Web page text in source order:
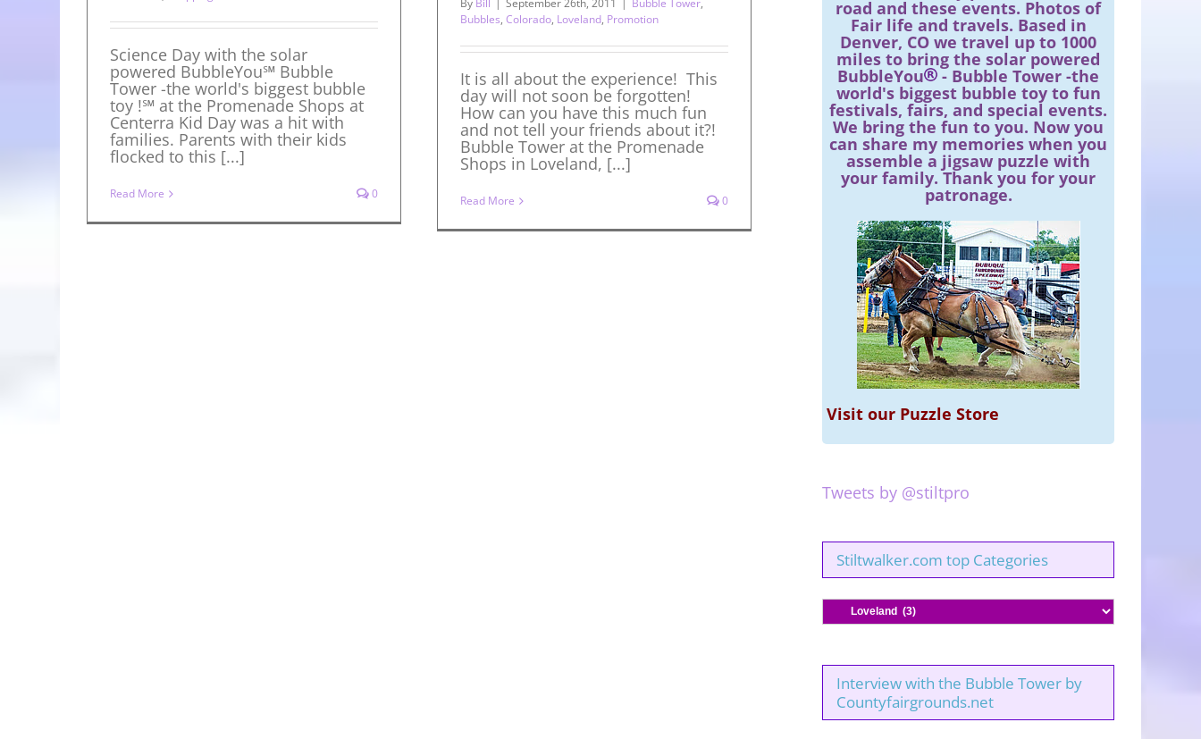
Science Day with the solar
powered BubbleYou℠ Bubble
Tower -the world's biggest bubble
toy !℠ at the Promenade Shops at
Centerra Kid Day was a hit with
families. Parents with their kids
flocked to this [...]
Read More 0
By Bill | September 26th, 2011 | Bubble Tower,
Bubbles, Colorado, Loveland, Promotion
It is all about the experience! This
day will not soon be forgotten!
How can you have this much fun
and not tell your friends about it?!
Bubble Tower at the Promenade
Shops in Loveland, [...]
Read More 0
road and these events. Photos of
Fair life and travels. Based in
Denver, CO we travel up to 1000
miles to bring the solar powered
BubbleYou - Bubble Tower -the
world's biggest bubble toy to fun
festivals, fairs, and special events.
We bring the fun to you. Now you
can share my memories when you
assemble a jigsaw puzzle with
your family. Thank you for your
patronage.
Visit our Puzzle Store
Tweets by @stiltpro
Stiltwalker.com top Categories
Stiltwalker.com
top
Interview with the Bubble Tower by
Countyfairgrounds.net